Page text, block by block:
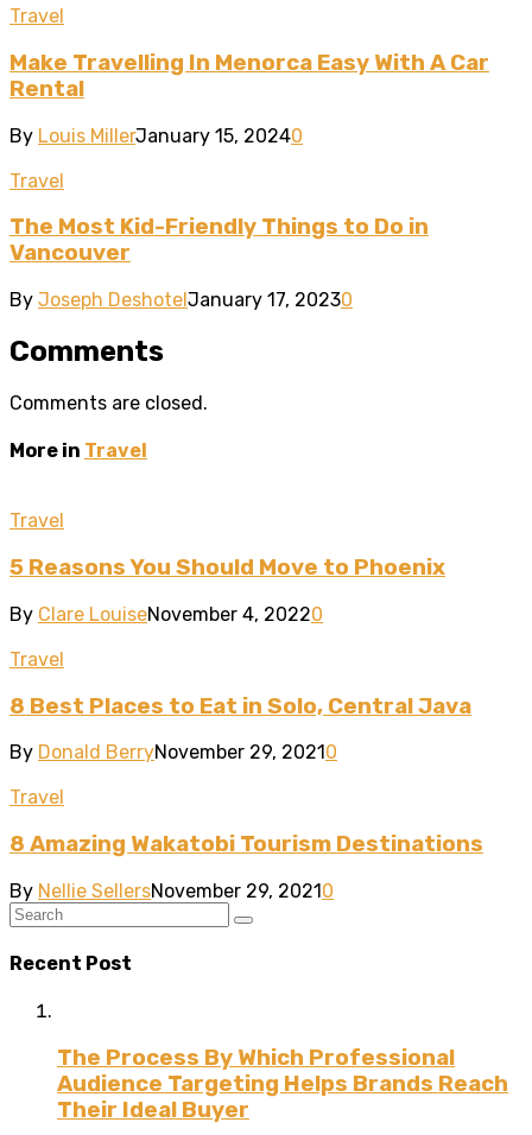
Travel
Make Travelling In Menorca Easy With A Car
Rental
By Louis MillerJanuary 15, 20240
Travel
The Most Kid-Friendly Things to Do in
Vancouver
By Joseph DeshotelJanuary 17, 20230
Comments
Comments are closed.
More in Travel
Travel
5 Reasons You Should Move to Phoenix
By Clare LouiseNovember 4, 20220
Travel
8 Best Places to Eat in Solo, Central Java
By Donald BerryNovember 29, 2021 0
Travel
8 Amazing Wakatobi Tourism Destinations
By Nellie SellersNovember 29, 20210
Recent Post
The Process By Which Professional
Audience Targeting Helps Brands Reach
Their Ideal Buyer